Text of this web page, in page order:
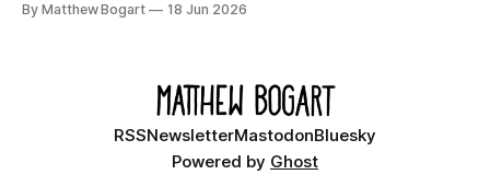
Ethan, the younger brother of one of the denizens of the
By Matthew Bogart 18 Jun 2026
RSSNewsletterMastodonBluesky
Powered by Ghost